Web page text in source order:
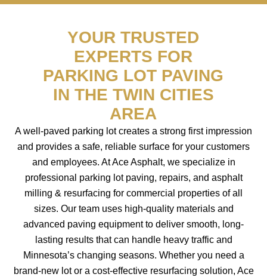
YOUR TRUSTED
EXPERTS FOR
PARKING LOT PAVING
IN THE TWIN CITIES
AREA
A well-paved parking lot creates a strong first impression
and provides a safe, reliable surface for your customers
and employees. At Ace Asphalt, we specialize in
professional parking lot paving, repairs, and asphalt
milling & resurfacing for commercial properties of all
sizes. Our team uses high-quality materials and
advanced paving equipment to deliver smooth, long-
lasting results that can handle heavy traffic and
Minnesota’s changing seasons. Whether you need a
brand-new lot or a cost-effective resurfacing solution, Ace